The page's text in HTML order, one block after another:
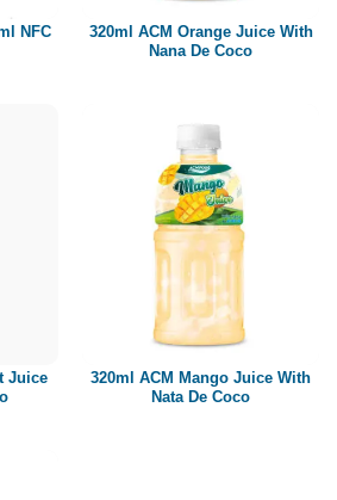
NFC
320ml ACM Orange Juice With
Nana De Coco
Juice
320ml ACM Mango Juice With
Nata De Coco